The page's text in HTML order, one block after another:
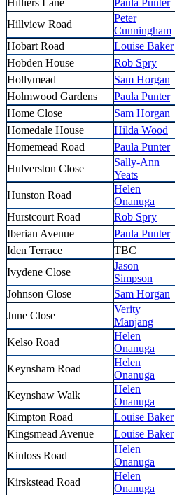
Hillview Road
Peter
Cunningham
Hobart Road
Louise Baker
Hobden House
Rob Spry
Hollymead
Sam Horgan
Holmwood Gardens
Paula Punter
Home Close
Sam Horgan
Homedale House
Hilda Wood
Homemead Road
Paula Punter
Hulverston Close
Sally-Ann
Yeats
Hunston Road
Helen
Onanuga
Hurstcourt Road
Rob Spry
Iberian Avenue
Paula Punter
Iden Terrace
TBC
Ivydene Close
Jason
Simpson
Johnson Close
Sam Horgan
June Close
Verity
Manjang
Kelso Road
Helen
Onanuga
Keynsham Road
Helen
Onanuga
Keynshaw Walk
Helen
Onanuga
Kimpton Road
Louise Baker
Kingsmead Avenue
Louise Baker
Kinloss Road
Helen
Onanuga
Kirskstead Road
Helen
Onanuga